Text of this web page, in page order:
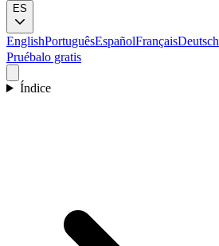
ES
EnglishPortuguêsEspañolFrançaisDeutsch
Pruébalo gratis
Índice